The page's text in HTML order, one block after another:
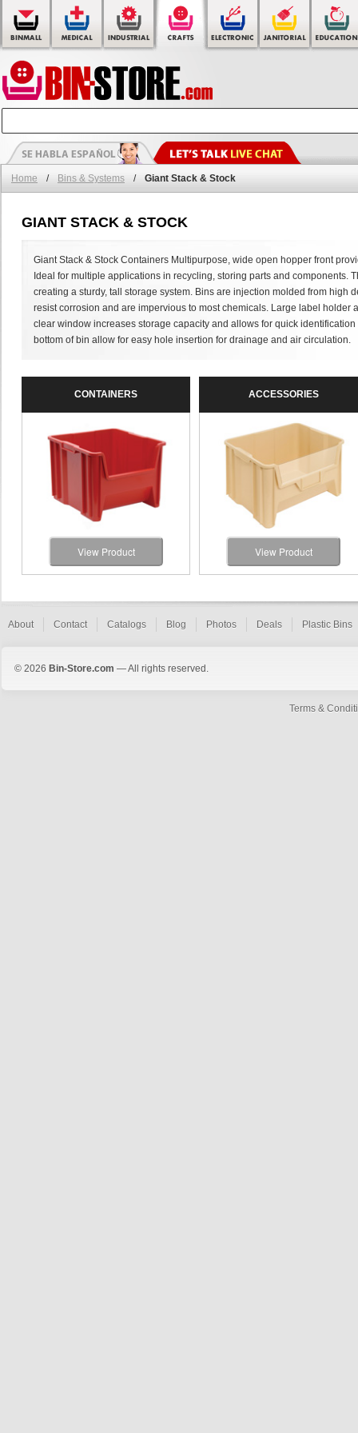
Home / Bins & Systems / Giant Stack & Stock
GIANT STACK & STOCK
Giant Stack & Stock Containers Multipurpose, wide open hopper front
Ideal for multiple applications in recycling, storing parts and components.
creating a sturdy, tall storage system. Bins are injection molded from high
resist corrosion and are impervious to most chemicals. Large label holder
clear window increases storage capacity and allows for quick
bottom of bin allow for easy hole insertion for drainage and air circulation.
CONTAINERS
View Product
ACCESSORIES
View Product
About Contact Catalogs Blog Photos Deals Plastic Bins
© 2026 Bin-Store.com — All rights reserved.
Terms &